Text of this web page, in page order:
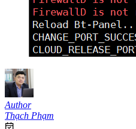
Author
Thạch Phạm